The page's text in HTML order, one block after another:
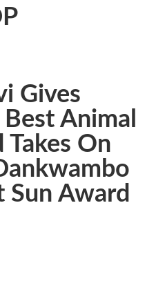
Gives
Animal
Takes On
Award